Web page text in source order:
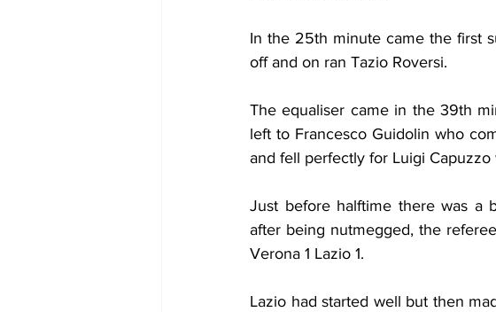
In the 25th minute came the first
off and on ran Tazio Roversi.
The equaliser came in the 39th
left to Francesco Guidolin who
and fell perfectly for Luigi Capuzzo
Just before halftime there was a
after being nutmegged, the
Verona 1 Lazio 1.
Lazio had started well but then